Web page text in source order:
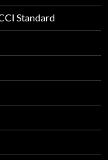
Standard